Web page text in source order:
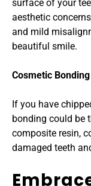
surface of your
aesthetic
and mild
beautiful smile.
Cosmetic Bonding
If you have
bonding could be
composite resin,
damaged teeth